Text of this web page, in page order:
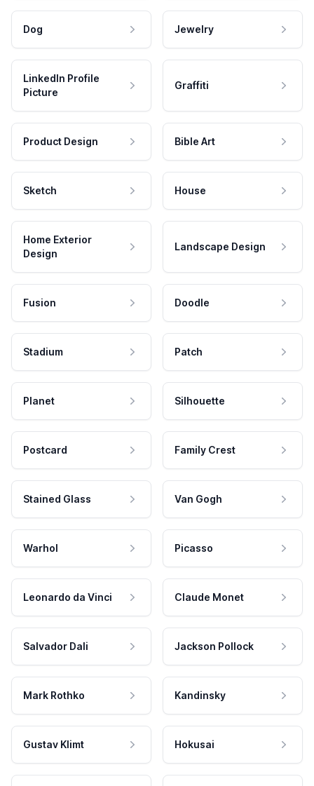
Dog Jewelry
LinkedIn Profile
Picture
Graffiti
Product Design Bible Art
Sketch House
Home Exterior
Design
Landscape Design
Fusion Doodle
Stadium Patch
Planet Silhouette
Postcard Family Crest
Stained Glass Van Gogh
Warhol Picasso
Leonardo da Vinci Claude Monet
Salvador Dali Jackson Pollock
Mark Rothko Kandinsky
Gustav Klimt Hokusai